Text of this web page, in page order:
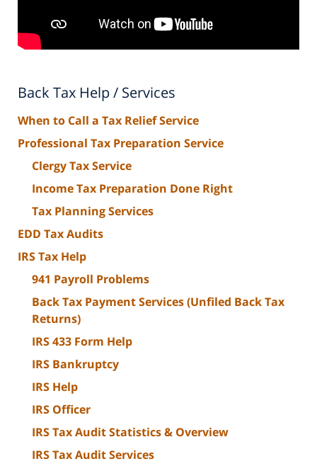
Back Tax Help / Services
When to Call a Tax Relief Service
Professional Tax Preparation Service
Clergy Tax Service
Income Tax Preparation Done Right
Tax Planning Services
EDD Tax Audits
IRS Tax Help
941 Payroll Problems
Back Tax Payment Services (Unfiled Back Tax
Returns)
IRS 433 Form Help
IRS Bankruptcy
IRS Help
IRS Officer
IRS Tax Audit Statistics & Overview
IRS Tax Audit Services